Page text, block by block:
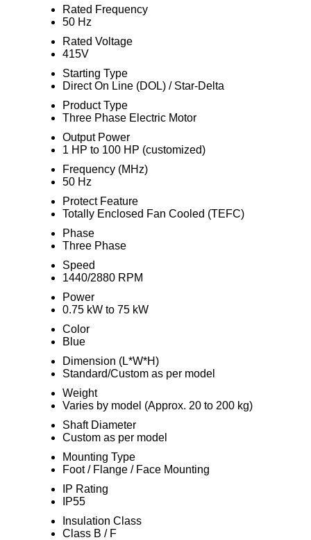
Rated Frequency
50 Hz
Rated Voltage
415V
Starting Type
Direct On Line (DOL) / Star-Delta
Product Type
Three Phase Electric Motor
Output Power
1 HP to 100 HP (customized)
Frequency (MHz)
50 Hz
Protect Feature
Totally Enclosed Fan Cooled (TEFC)
Phase
Three Phase
Speed
1440/2880 RPM
Power
0.75 kW to 75 kW
Color
Blue
Dimension (L*W*H)
Standard/Custom as per model
Weight
Varies by model (Approx. 20 to 200 kg)
Shaft Diameter
Custom as per model
Mounting Type
Foot / Flange / Face Mounting
IP Rating
IP55
Insulation Class
Class B / F